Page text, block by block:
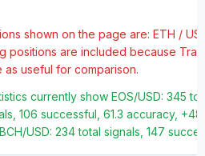
shown on the page are: ETH /
positions are included because
useful for comparison.
currently show EOS/USD: 345
106 successful, 61.3 accuracy,
USD: 234 total signals, 147